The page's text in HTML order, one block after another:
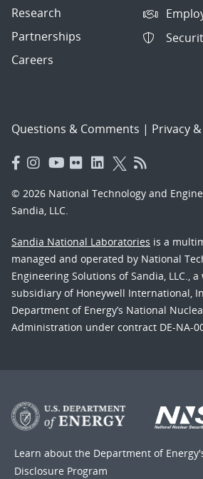
Research
Partnerships
Careers
Questions & Comments | Privacy
© 2026 National Technology and
Sandia, LLC.
Sandia National Laboratories is a
managed and operated by National
Engineering Solutions of Sandia, LLC.,
subsidiary of Honeywell International,
Department of Energy’s National
Administration under contract DE-NA-
Learn about the Department of
Disclosure Program